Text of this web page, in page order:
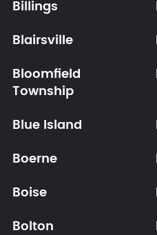
Billings
Blairsville
Bloomfield
Township
Blue Island
Boerne
Boise
Bolton